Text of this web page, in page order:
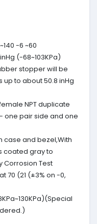
-6 ~60
(-68~103KPa)
stopper will be
to about 50.8 inHg
NPT duplicate
one pair side and one
case and bezel,With
coated gray to
Corrosion Test
70 (21 (±3% on -0,